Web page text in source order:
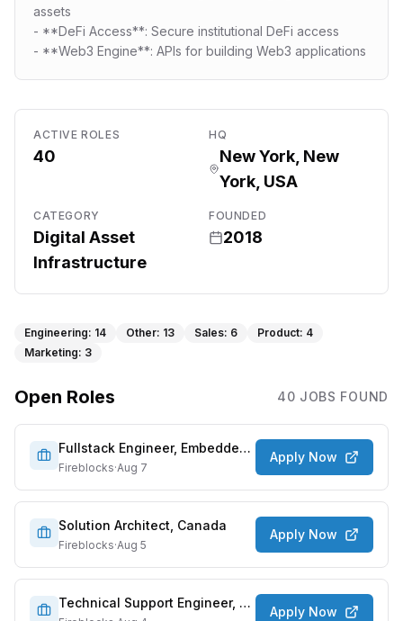
assets
- **DeFi Access**: Secure institutional DeFi access
- **Web3 Engine**: APIs for building Web3 applications
ACTIVE ROLES
40
HQ
New York, New
York, USA
CATEGORY
Digital Asset
Infrastructure
FOUNDED
2018
Engineering: 14 Other: 13 Sales: 6 Product: 4
Marketing: 3
Open Roles 40 JOBS FOUND
Fullstack Engineer, Embedded Wallet
Fireblocks·Aug 7
Apply Now
Solution Architect, Canada
Fireblocks·Aug 5
Apply Now
Technical Support Engineer, APAC
Apply Now